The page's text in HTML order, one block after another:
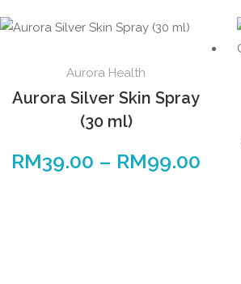
Aurora Health
Aurora Silver Skin Spray
(30 ml)
RM39.00 – RM99.00